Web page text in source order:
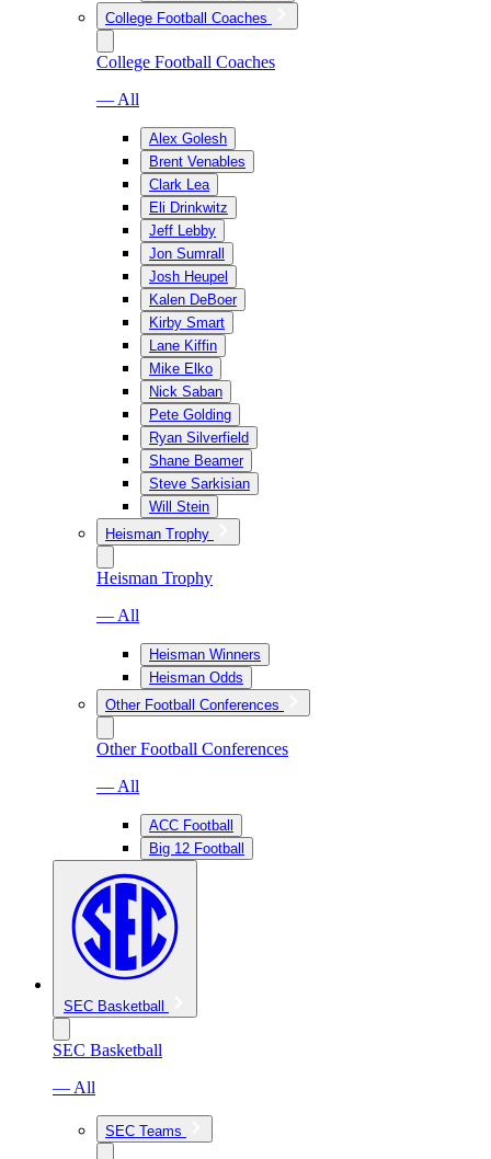
College Football Coaches
College Football Coaches
— All
Alex Golesh
Brent Venables
Clark Lea
Eli Drinkwitz
Jeff Lebby
Jon Sumrall
Josh Heupel
Kalen DeBoer
Kirby Smart
Lane Kiffin
Mike Elko
Nick Saban
Pete Golding
Ryan Silverfield
Shane Beamer
Steve Sarkisian
Will Stein
Heisman Trophy
Heisman Trophy
— All
Heisman Winners
Heisman Odds
Other Football Conferences
Other Football Conferences
— All
ACC Football
Big 12 Football
SEC Basketball
SEC Basketball
— All
SEC Teams